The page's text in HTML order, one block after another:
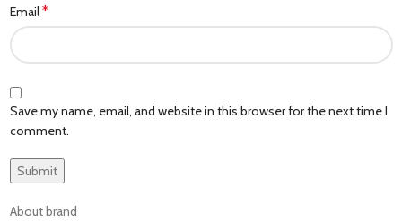
Email*
Save my name, email, and website in this browser for the next time I
comment.
About brand